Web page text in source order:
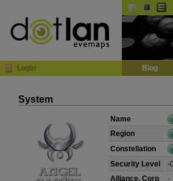
Login Blog
System
Name
Region
Constellation
Security Level
-
Alliance, Corp
-